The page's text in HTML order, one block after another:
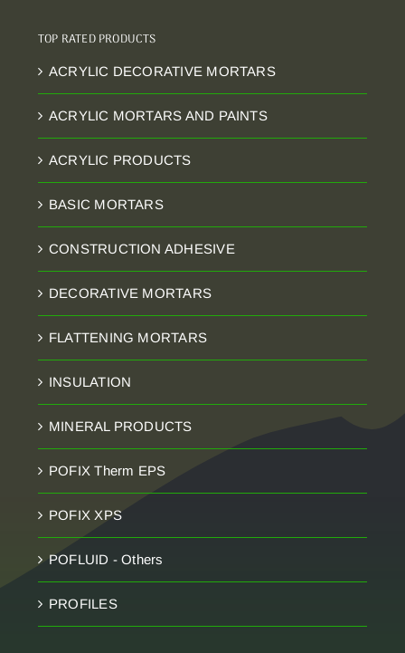
TOP RATED PRODUCTS
ACRYLIC DECORATIVE MORTARS
ACRYLIC MORTARS AND PAINTS
ACRYLIC PRODUCTS
BASIC MORTARS
CONSTRUCTION ADHESIVE
DECORATIVE MORTARS
FLATTENING MORTARS
INSULATION
MINERAL PRODUCTS
POFIX Therm EPS
POFIX XPS
POFLUID - Others
PROFILES